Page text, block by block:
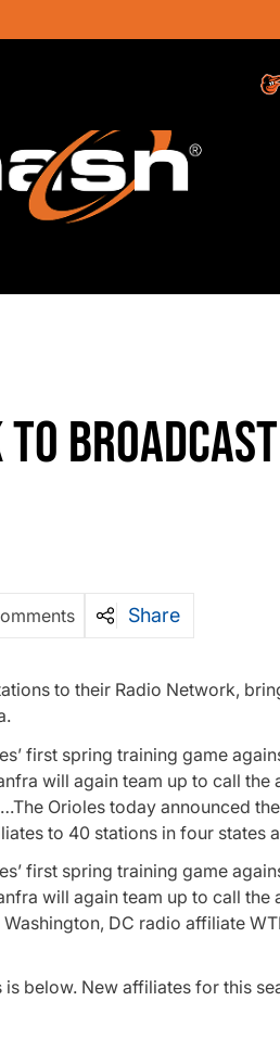
Share
to their Radio Network,
first spring training game
will again team up to call
Orioles today announced
to 40 stations in four states
first spring training game
will again team up to call
DC radio affiliate
below. New affiliates for this